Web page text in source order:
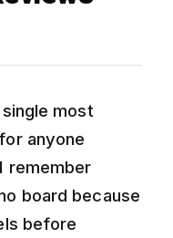
most
anyone
remember
board because
before